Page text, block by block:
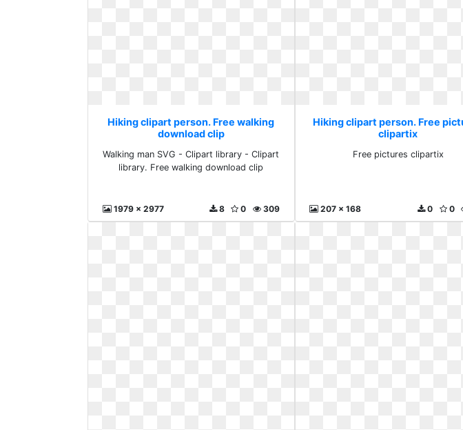
Hiking clipart person. Free walking
download clip
Walking man SVG - Clipart library - Clipart
library. Free walking download clip
1979 x 2977 309
0
8
Hiking clipart person. Free
clipartix
Free pictures clipartix
207 x 168 0
0